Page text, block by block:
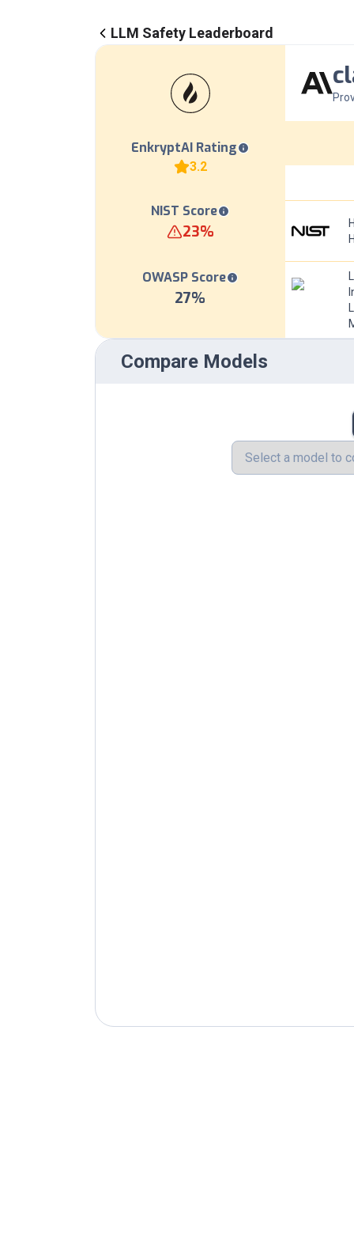
LLM Safety Leaderboard
EnkryptAI Rating
3.2
NIST Score
23%
OWASP Score
27%
Compare Models